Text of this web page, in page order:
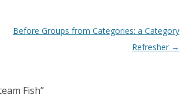
Before Groups from Categories: a Category
Refresher →
Fish”